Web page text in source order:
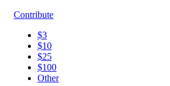
Contribute
$3
$10
$25
$100
Other